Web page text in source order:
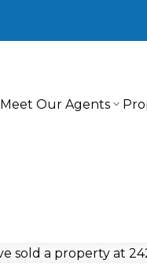
Meet Our Agents